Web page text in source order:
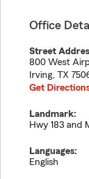
Office
Street
800 West
Irving, TX
Get
Landmark:
Hwy 183 and
Languages:
English